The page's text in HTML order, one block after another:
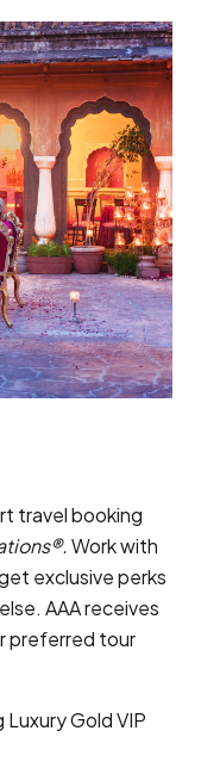
travel booking
Work with
exclusive perks
AAA receives
preferred tour
Gold VIP